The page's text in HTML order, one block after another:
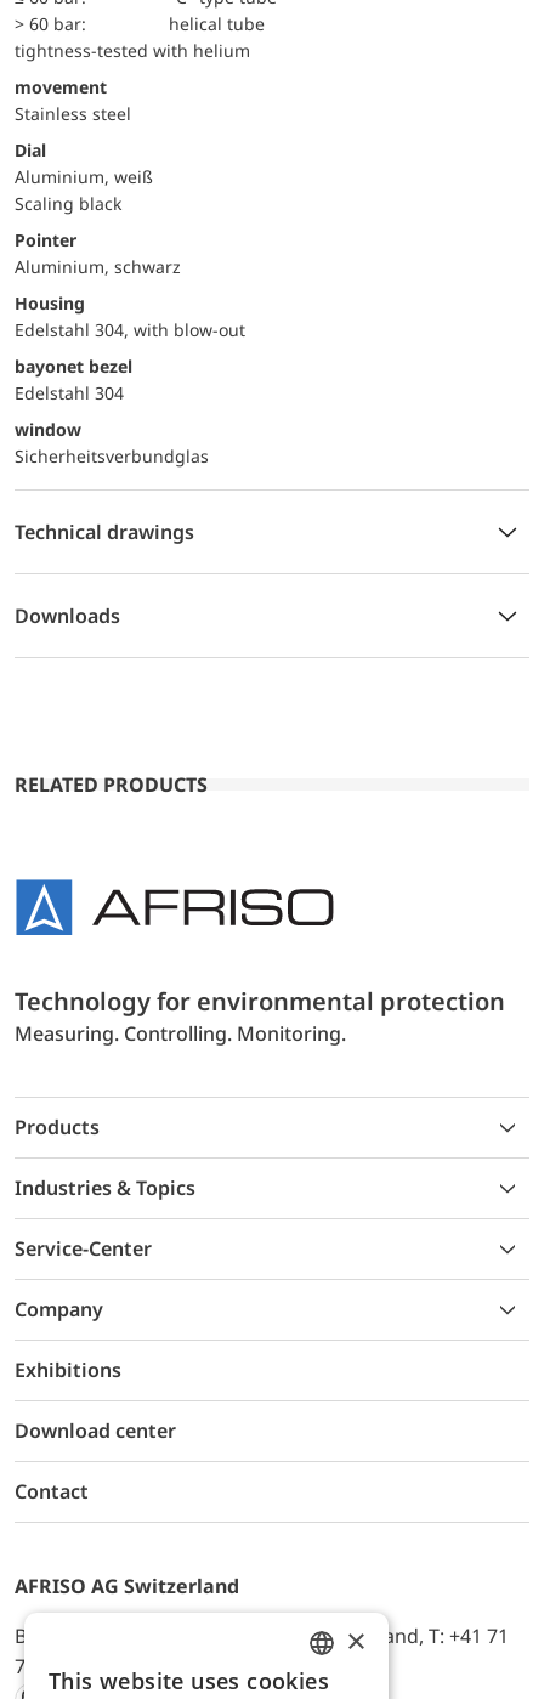
> 60 bar:
helical tube
tightness-tested with helium
movement
Stainless steel
Dial
Aluminium, weiß
Scaling black
Pointer
Aluminium, schwarz
Housing
Edelstahl 304, with blow-out
bayonet bezel
Edelstahl 304
window
Sicherheitsverbundglas
Technical drawings
Downloads
RELATED PRODUCTS
Technology for environmental protection
Measuring. Controlling. Monitoring.
Products
Industries & Topics
Service-Center
Company
Exhibitions
Download center
Contact
AFRISO AG Switzerland
Bürerfeld 22a, 9245 Oberbüren, Switzerland, T: +41 71
744 33 44, E-Mail:
office@afriso.ch
ENGLISH
×
This website uses cookies